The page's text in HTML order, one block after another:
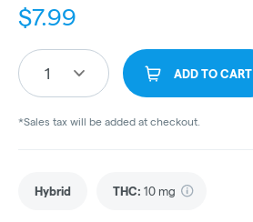
$7.99
1 ADD TO CART
*Sales tax will be added at checkout.
Hybrid THC: 10 mg